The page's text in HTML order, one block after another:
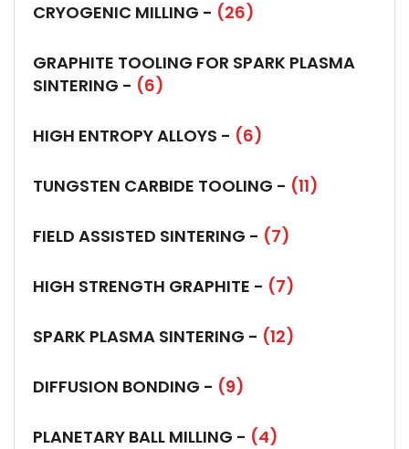
CRYOGENIC MILLING - (26)
GRAPHITE TOOLING FOR SPARK PLASMA
SINTERING - (6)
HIGH ENTROPY ALLOYS - (6)
TUNGSTEN CARBIDE TOOLING - (11)
FIELD ASSISTED SINTERING - (7)
HIGH STRENGTH GRAPHITE - (7)
SPARK PLASMA SINTERING - (12)
DIFFUSION BONDING - (9)
PLANETARY BALL MILLING - (4)